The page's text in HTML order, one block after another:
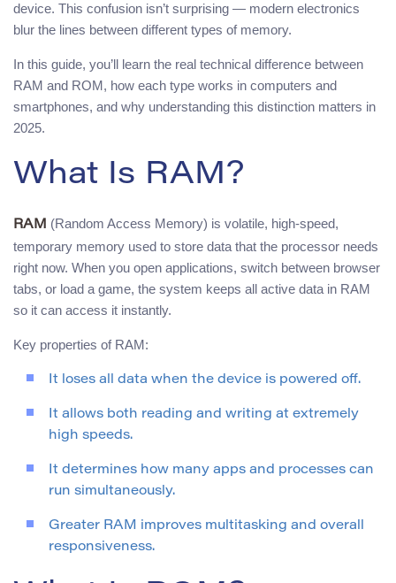
device. This confusion isn’t surprising — modern electronics
blur the lines between different types of memory.
In this guide, you’ll learn the real technical difference between
RAM and ROM, how each type works in computers and
smartphones, and why understanding this distinction matters in
2025.
What Is RAM?
RAM (Random Access Memory) is volatile, high-speed,
temporary memory used to store data that the processor needs
right now. When you open applications, switch between browser
tabs, or load a game, the system keeps all active data in RAM
so it can access it instantly.
Key properties of RAM:
It loses all data when the device is powered off.
It allows both reading and writing at extremely
high speeds.
It determines how many apps and processes can
run simultaneously.
Greater RAM improves multitasking and overall
responsiveness.